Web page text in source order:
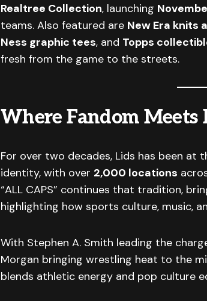
Realtree Collection, launching
teams. Also featured are New Era knits
Ness graphic tees, and Topps
fresh from the game to the streets.
Where Fandom Meets
For over two decades, Lids has been
identity, with over 2,000 locations
“ALL CAPS” continues that tradition,
highlighting how sports culture, music,
With Stephen A. Smith leading the
Morgan bringing wrestling heat to the
blends athletic energy and pop culture